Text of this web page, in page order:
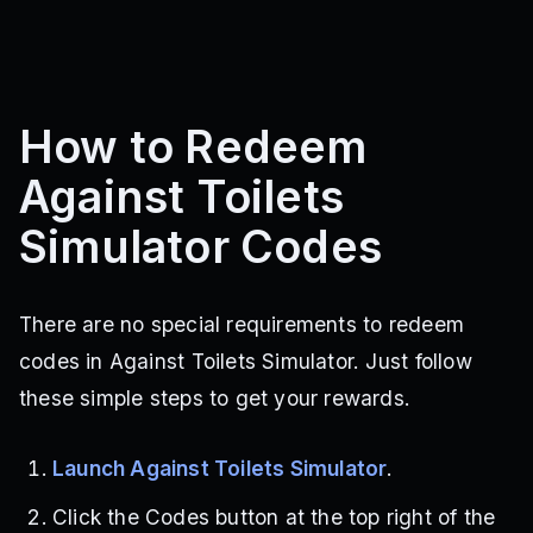
How to Redeem
Against Toilets
Simulator Codes
There are no special requirements to redeem
codes in Against Toilets Simulator. Just follow
these simple steps to get your rewards.
Launch Against Toilets Simulator.
Click the Codes button at the top right of the